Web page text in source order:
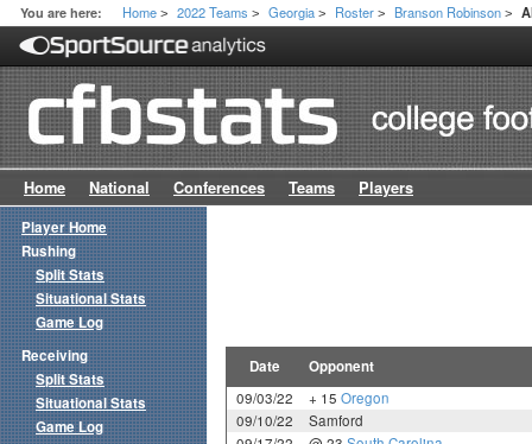
You are here: Home > 2022 Teams > Georgia > Roster > Branson Robinson >
Home National Conferences Teams Players
Date Opponent
09/03/22 + 15 Oregon
09/10/22
Samford
Player Home
Rushing
Split Stats
Situational Stats
Game Log
Receiving
Split Stats
Situational Stats
Game Log